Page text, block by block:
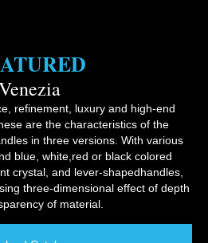
refinement, luxury and high-end
are the characteristics of the
in three versions. With various
blue, white,red or black colored
crystal, and lever-shapedhandles,
three-dimensional effect of depth
of material.